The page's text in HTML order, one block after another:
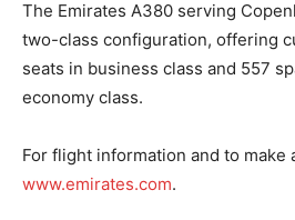
The Emirates A380 serving
two-class configuration, offering
seats in business class and 557
economy class.
For flight information and to make
www.emirates.com.